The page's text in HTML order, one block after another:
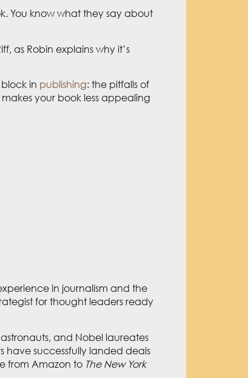
You know what they say about
as Robin explains why it’s
in publishing: the pitfalls of
your book less appealing
in journalism and the
for thought leaders ready
and Nobel laureates
have successfully landed deals
from Amazon to The New York